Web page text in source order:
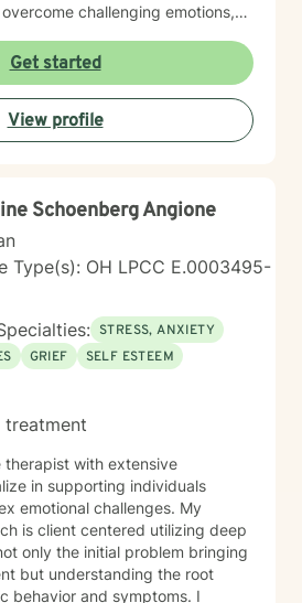
challenging emotions,
empathy, and a genuine belief in
for transformation. Together,
challenge limiting
resilience.
Get started
View profile
Schoenberg Angione
Type(s): OH LPCC E.0003495-
STRESS, ANXIETY
GRIEF
SELF ESTEEM
treatment
therapist with extensive
in supporting individuals
emotional challenges. My
is client centered utilizing deep
only the initial problem bringing
but understanding the root
behavior and symptoms. I